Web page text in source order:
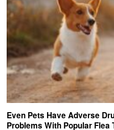
Even Pets Have Adverse
Problems With Popular Flea